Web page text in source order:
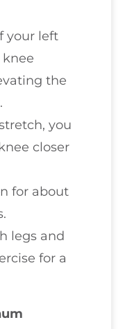
your left
the
you
closer
for about
legs and
for a